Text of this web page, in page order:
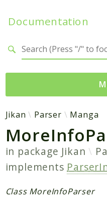
Documentation
Namespaces
Jikan
Exception
Helper
Http
Model
Jikan Parser Manga
in package Jikan
implements
Class MoreInfoParser